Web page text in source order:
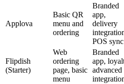
Applova
Basic QR
menu and
ordering
Branded
app,
delivery
POS sync
Flipdish
(Starter)
Web
ordering
page, basic
menu
Branded
app,
advanced